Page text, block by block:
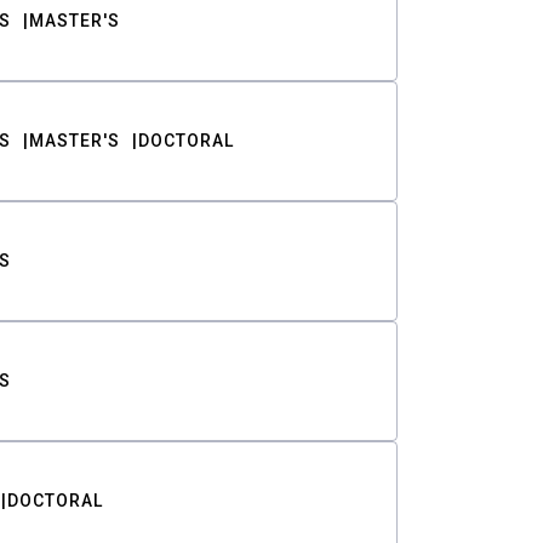
MASTER'S
MASTER'S DOCTORAL
DOCTORAL